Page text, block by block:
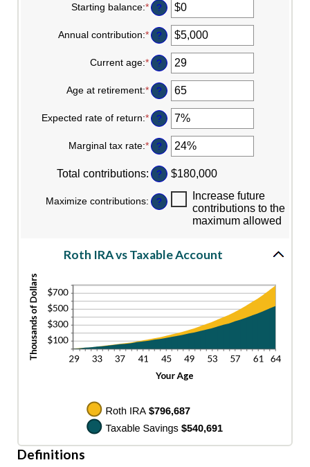
Starting balance:*Enter
an
amount
between
and
$2,000,000
?
Annual contribution:*Enter
an
amount
between
and
$1,000,000
?
Current age:*Enter
an
amount
between
and
90
?
Age at retirement:*Enter
an
amount
between
and
90
?
Expected rate of return:*Enter
an
amount
between
and
20%
?
Marginal tax rate:*Enter
an
amount
between
and
50%
?
Total contributions: ? $180,000
Maximize contributions: ?
Increase future
contributions to the
maximum allowed
Roth IRA vs Taxable Account
Definitions